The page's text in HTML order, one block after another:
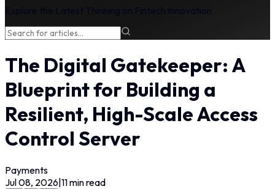
The Digital Gatekeeper: A
Blueprint for Building a
Resilient, High-Scale Access
Control Server
Payments
Jul 08, 2026|11min read